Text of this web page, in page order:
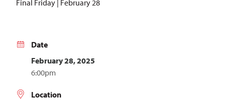
Final Friday | February 28
Date
February 28, 2025
6:00pm
Location